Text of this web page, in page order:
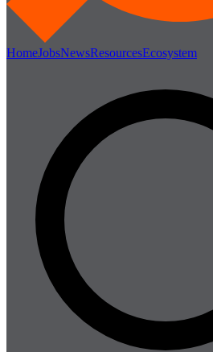
HomeJobsNewsResourcesEcosystem